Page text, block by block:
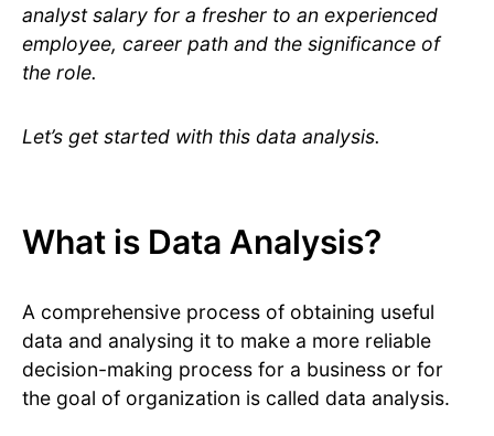
analyst salary for a fresher to an experienced
employee, career path and the significance of
the role.
Let’s get started with this data analysis.
What is Data Analysis?
A comprehensive process of obtaining useful
data and analysing it to make a more reliable
decision-making process for a business or for
the goal of organization is called data analysis.